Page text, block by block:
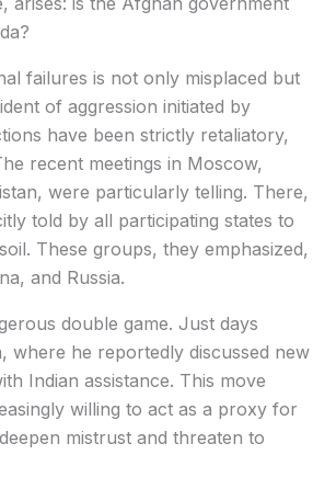
failures is not only misplaced but
of aggression initiated by
have been strictly retaliatory,
recent meetings in Moscow,
were particularly telling. There,
told by all participating states to
These groups, they emphasized,
and Russia.
double game. Just days
where he reportedly discussed new
Indian assistance. This move
willing to act as a proxy for
mistrust and threaten to